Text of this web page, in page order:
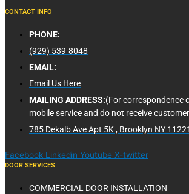
CONTACT INFO
PHONE:
(929) 539-8048
EMAIL:
Email Us Here
MAILING ADDRESS:(For correspondence
mobile service and do not receive
785 Dekalb Ave Apt 5K , Brooklyn NY 11221
Facebook Linkedin Youtube X-twitter
DOOR SERVICES
COMMERCIAL DOOR INSTALLATION